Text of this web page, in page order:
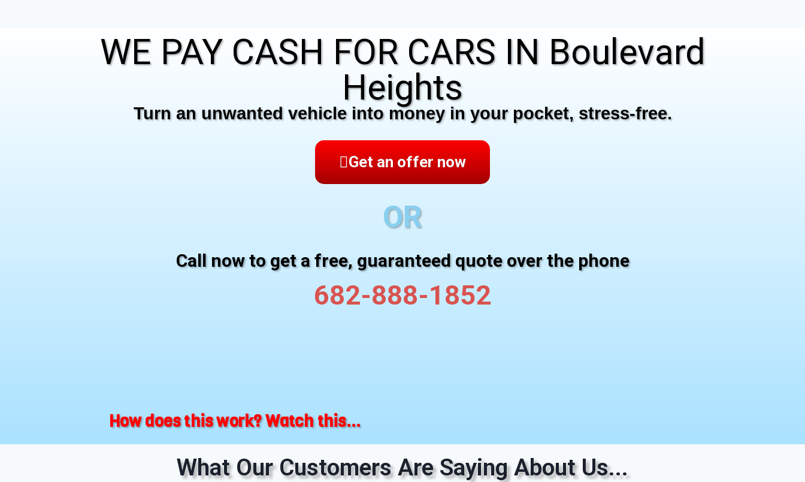
WE PAY CASH FOR CARS IN Boulevard
Heights
Turn an unwanted vehicle into money in your pocket, stress-free.
Get an offer now
OR
Call now to get a free, guaranteed quote over the phone
682-888-1852
How does this work? Watch this...
What Our Customers Are Saying About Us...